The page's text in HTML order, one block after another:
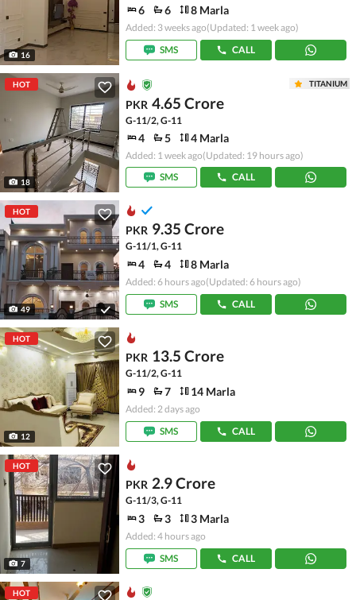
16
6 6 8 Marla
Added: 3 weeks ago(Updated: 1 week ago)
SMS
CALL
HOT
18
TITANIUM
PKR 4.65 Crore
G-11/2, G-11
4 5 4 Marla
Added: 1 week ago(Updated: 19 hours ago)
SMS
CALL
HOT
49
PKR 9.35 Crore
G-11/1, G-11
4 4 8 Marla
Added: 6 hours ago(Updated: 6 hours ago)
SMS
CALL
HOT
12
PKR 13.5 Crore
G-11/2, G-11
9 7 14 Marla
Added: 2 days ago
SMS
CALL
HOT
7
PKR 2.9 Crore
G-11/3, G-11
3 3 3 Marla
Added: 4 hours ago
SMS
CALL
HOT